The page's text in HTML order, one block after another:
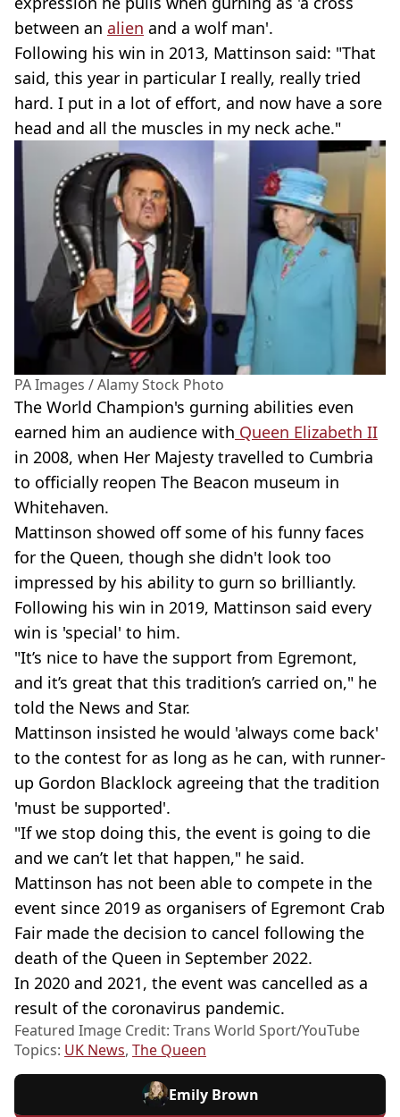
between an alien and a wolf man'.
Following his win in 2013, Mattinson said: "That
said, this year in particular I really, really tried
hard. I put in a lot of effort, and now have a sore
head and all the muscles in my neck ache."
PA Images / Alamy Stock Photo
The World Champion's gurning abilities even
earned him an audience with Queen Elizabeth II
in 2008, when Her Majesty travelled to Cumbria
to officially reopen The Beacon museum in
Whitehaven.
Mattinson showed off some of his funny faces
for the Queen, though she didn't look too
impressed by his ability to gurn so brilliantly.
Following his win in 2019, Mattinson said every
win is 'special' to him.
"It’s nice to have the support from Egremont,
and it’s great that this tradition’s carried on," he
told the News and Star.
Mattinson insisted he would 'always come back'
to the contest for as long as he can, with runner-
up Gordon Blacklock agreeing that the tradition
'must be supported'.
"If we stop doing this, the event is going to die
and we can’t let that happen," he said.
Mattinson has not been able to compete in the
event since 2019 as organisers of Egremont Crab
Fair made the decision to cancel following the
death of the Queen in September 2022.
In 2020 and 2021, the event was cancelled as a
result of the coronavirus pandemic.
Featured Image Credit: Trans World Sport/YouTube
Topics: UK News, The Queen
Emily Brown